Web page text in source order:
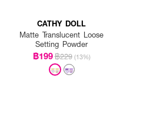
CATHY DOLL
Matte Translucent Loose
Setting Powder
฿199฿229 (13%)